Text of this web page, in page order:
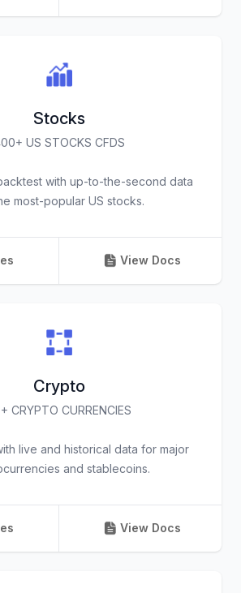
Stocks
US STOCKS CFDS
with up-to-the-second data
most-popular US stocks.
View Docs
Crypto
CRYPTO CURRENCIES
live and historical data for major
and stablecoins.
View Docs